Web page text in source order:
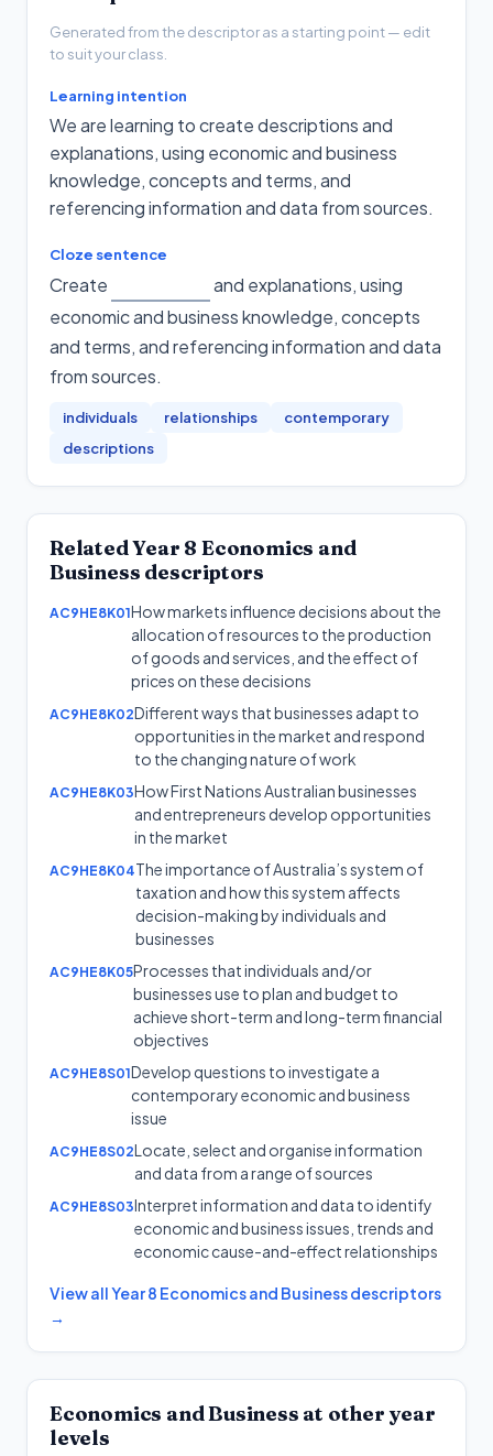
Generated from the descriptor as a starting point — edit
to suit your class.
Learning intention
We are learning to create descriptions and
explanations, using economic and business
knowledge, concepts and terms, and
referencing information and data from sources.
Cloze sentence
Create
and explanations, using
economic and business knowledge, concepts
and terms, and referencing information and data
from sources.
individuals relationships
contemporary
descriptions
RelatedYear 8 Economics and
Business descriptors
AC9HE8K01How markets influence decisions about the
allocation of resources to the production
of goods and services, and the effect of
prices on these decisions
AC9HE8K02Different ways that businesses adapt to
opportunities in the market and respond
to the changing nature of work
AC9HE8K03How First Nations Australian businesses
and entrepreneurs develop opportunities
in the market
AC9HE8K04The importance of Australia’s system of
taxation and how this system affects
decision-making by individuals and
businesses
AC9HE8K05Processes that individuals and/or
businesses use to plan and budget to
achieve short-term and long-term financial
objectives
AC9HE8S01Develop questions to investigate a
contemporary economic and business
issue
AC9HE8S02Locate, select and organise information
and data from a range of sources
AC9HE8S03Interpret information and data to identify
economic and business issues, trends and
economic cause-and-effect relationships
View allYear 8 Economics and Businessdescriptors
→
Economics and Business at other year
levels